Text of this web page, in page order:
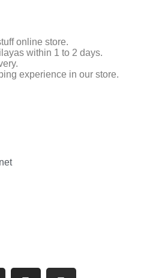
online store.
within 1 to 2 days.
experience in our store.